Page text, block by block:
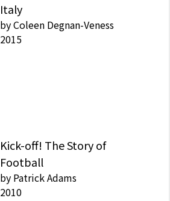
Italy
byColeen Degnan-Veness
2015
Kick-off! The Story of
Football
by Patrick Adams
2010